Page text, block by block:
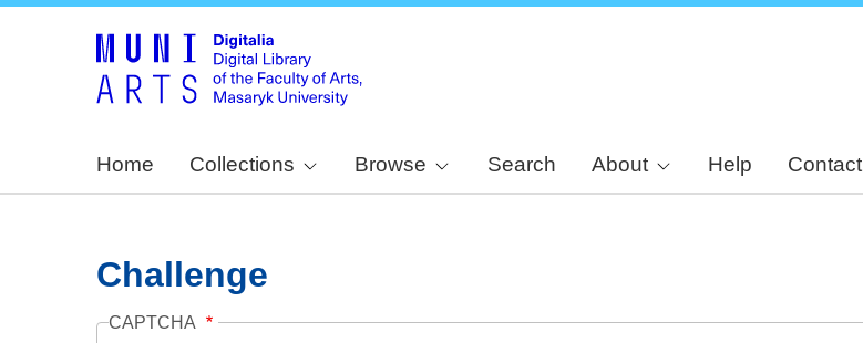
Home Collections Browse Search About Help Contact
Challenge
CAPTCHA